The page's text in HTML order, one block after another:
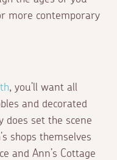
more contemporary
, you’ll want all
and decorated
set the scene
shops themselves
and Ann’s Cottage